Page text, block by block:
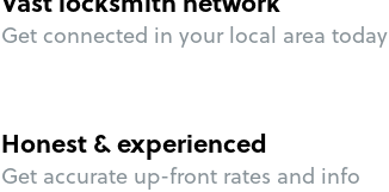
Get connected in your local area today
Honest & experienced
Get accurate up-front rates and info